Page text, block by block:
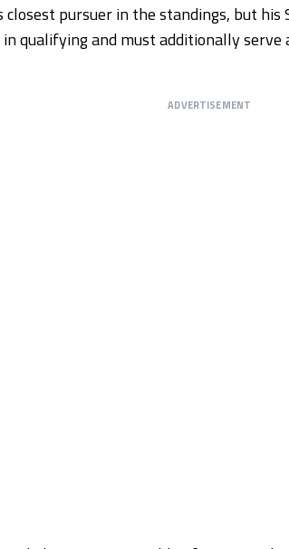
pursuer in the standings, but
qualifying and must additionally
ADVERTISEMENT